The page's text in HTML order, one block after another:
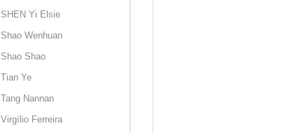
SHEN Yi Elsie
Shao Wenhuan
Shao Shao
Tian Ye
Tang Nannan
Virgílio Ferreira